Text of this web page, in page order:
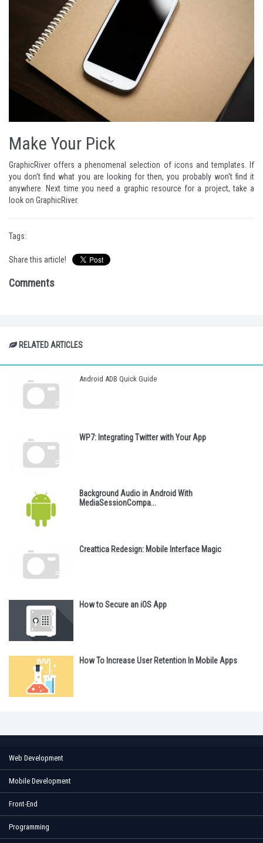
Make Your Pick
GraphicRiver offers a phenomenal selection of icons and templates. If
you don't find what you are looking for then, you probably won't find it
anywhere. Next time you need a graphic resource for a project, take a
look on GraphicRiver.
Tags:
Share this article!
Comments
RELATED ARTICLES
Android ADB Quick Guide
WP7: Integrating Twitter with Your App
Background Audio in Android With
MediaSessionCompa...
Creattica Redesign: Mobile Interface Magic
How to Secure an iOS App
How To Increase User Retention In Mobile Apps
Web Development
Mobile Development
Front-End
Programming